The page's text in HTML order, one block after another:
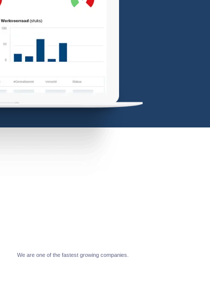
We are one of the fastest growing companies.